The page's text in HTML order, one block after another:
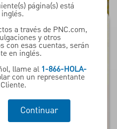
de
PNC
de
y
de
página(s) está
a través de PNC.com,
y otros
con esas cuentas, serán
en inglés.
llame al 1-866-HOLA-
con un representante
Continuar